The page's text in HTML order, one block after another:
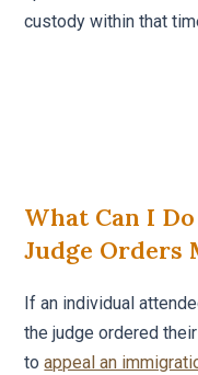
custody within that
What Can I
Judge Orders
If an individual
the judge ordered
toappeal an